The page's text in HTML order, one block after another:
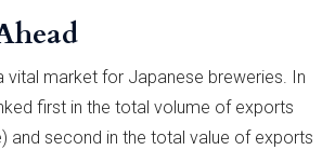
vital market for Japanese breweries. In
first in the total volume of exports
and second in the total value of exports